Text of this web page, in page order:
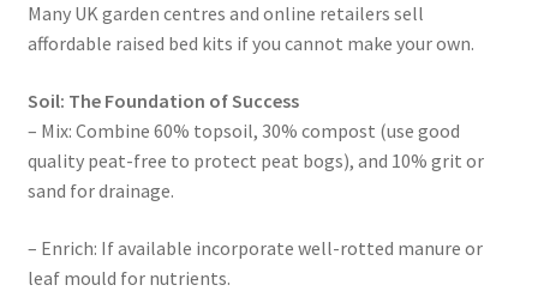
Many UK garden centres and online retailers sell
affordable raised bed kits if you cannot make your own.
Soil: The Foundation of Success
– Mix: Combine 60% topsoil, 30% compost (use good
quality peat-free to protect peat bogs), and 10% grit or
sand for drainage.
– Enrich: If available incorporate well-rotted manure or
leaf mould for nutrients.